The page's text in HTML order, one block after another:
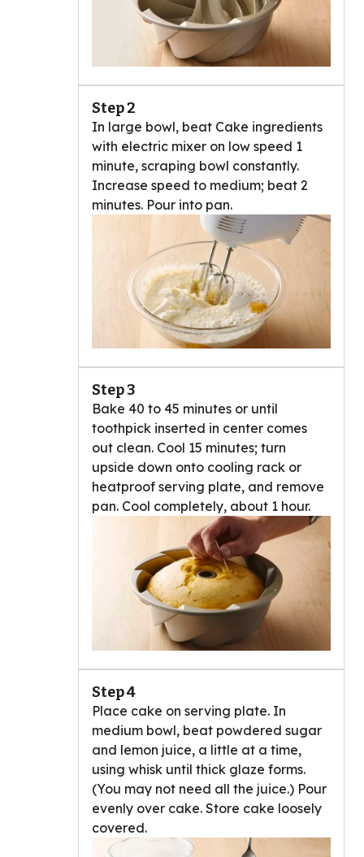
Step 2
In large bowl, beat Cake ingredients
with electric mixer on low speed 1
minute, scraping bowl constantly.
Increase speed to medium; beat 2
minutes. Pour into pan.
Step 3
Bake 40 to 45 minutes or until
toothpick inserted in center comes
out clean. Cool 15 minutes; turn
upside down onto cooling rack or
heatproof serving plate, and remove
pan. Cool completely, about 1 hour.
Step 4
Place cake on serving plate. In
medium bowl, beat powdered sugar
and lemon juice, a little at a time,
using whisk until thick glaze forms.
(You may not need all the juice.) Pour
evenly over cake. Store cake loosely
covered.